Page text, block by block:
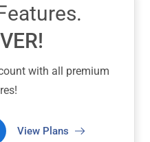
with all premium
View Plans